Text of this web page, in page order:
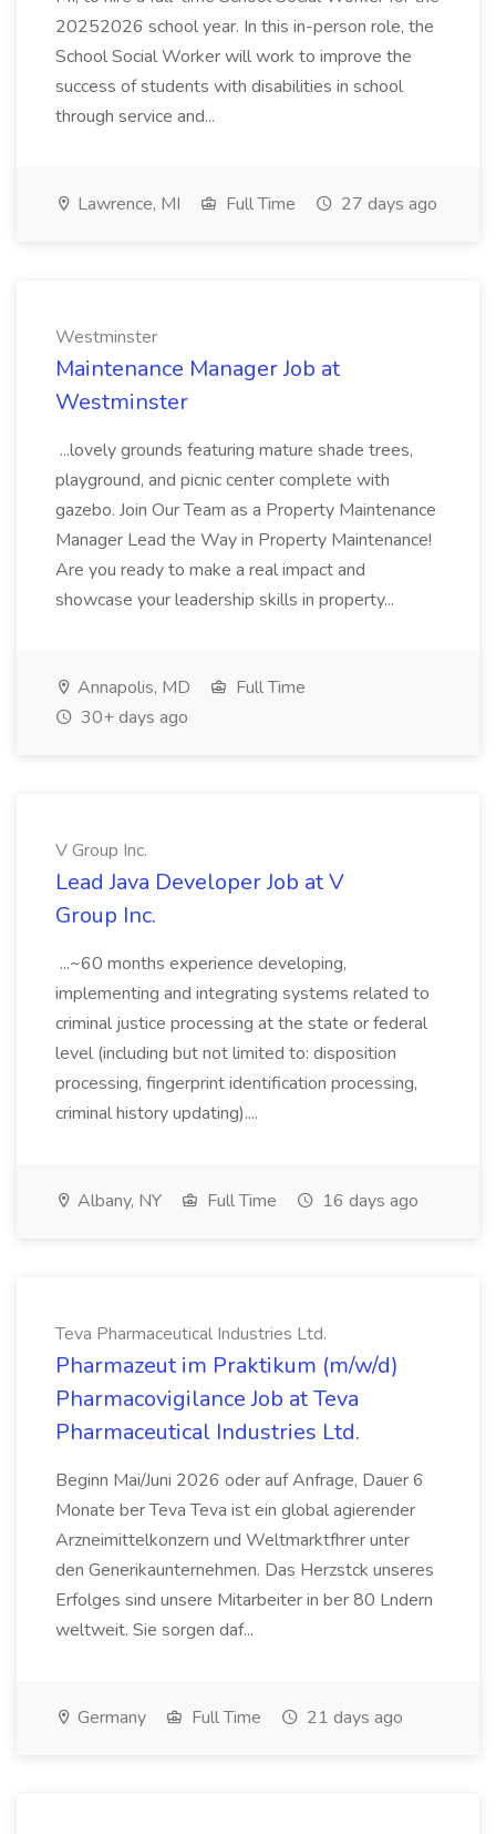
20252026 school year. In this in-person role, the
School Social Worker will work to improve the
success of students with disabilities in school
through service and...
Lawrence, MI Full Time 27 days ago
Westminster
Maintenance Manager Job at
Westminster
...lovely grounds featuring mature shade trees,
playground, and picnic center complete with
gazebo. Join Our Team as a Property Maintenance
Manager Lead the Way in Property Maintenance!
Are you ready to make a real impact and
showcase your leadership skills in property...
Annapolis, MD
Full Time
30+ days ago
V Group Inc.
Lead Java Developer Job at V
Group Inc.
...~60 months experience developing,
implementing and integrating systems related to
criminal justice processing at the state or federal
level (including but not limited to: disposition
processing, fingerprint identification processing,
criminal history updating)....
Albany, NY Full Time 16 days ago
Teva Pharmaceutical Industries Ltd.
Pharmazeut im Praktikum (m/w/d)
Pharmacovigilance Job at Teva
Pharmaceutical Industries Ltd.
Beginn Mai/Juni 2026 oder auf Anfrage, Dauer 6
Monate ber Teva Teva ist ein global agierender
Arzneimittelkonzern und Weltmarktfhrer unter
den Generikaunternehmen. Das Herzstck unseres
Erfolges sind unsere Mitarbeiter in ber 80 Lndern
weltweit. Sie sorgen daf...
Germany Full Time 21 days ago